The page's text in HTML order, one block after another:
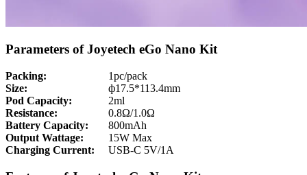
Parameters of Joyetech eGo Nano Kit
Packing:
1pc/pack
Size:
ф17.5*113.4mm
Pod Capacity:
2ml
Resistance:
0.8Ω/1.0Ω
Battery Capacity:
800mAh
Output Wattage:
15W Max
Charging Current:
USB-C 5V/1A